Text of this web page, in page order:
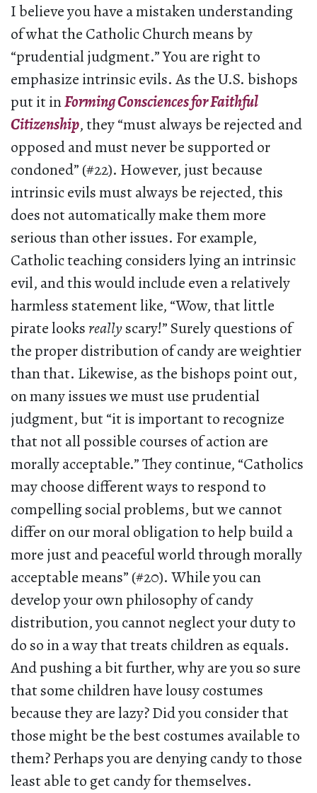
I believe you have a mistaken understanding
of what the Catholic Church means by
“prudential judgment.” You are right to
emphasize intrinsic evils. As the U.S. bishops
put it inForming Consciences for Faithful
Citizenship, they “must always be rejected and
opposed and must never be supported or
condoned” (#22). However, just because
intrinsic evils must always be rejected, this
does not automatically make them more
serious than other issues. For example,
Catholic teaching considers lying an intrinsic
evil, and this would include even a relatively
harmless statement like, “Wow, that little
pirate looksreallyscary!” Surely questions of
the proper distribution of candy are weightier
than that. Likewise, as the bishops point out,
on many issues we must use prudential
judgment, but “it is important to recognize
that not all possible courses of action are
morally acceptable.” They continue, “Catholics
may choose different ways to respond to
compelling social problems, but we cannot
differ on our moral obligation to help build a
more just and peaceful world through morally
acceptable means” (#20). While you can
develop your own philosophy of candy
distribution, you cannot neglect your duty to
do so in a way that treats children as equals.
And pushing a bit further, why are you so sure
that some children have lousy costumes
because they are lazy? Did you consider that
those might be the best costumes available to
them? Perhaps you are denying candy to those
least able to get candy for themselves.